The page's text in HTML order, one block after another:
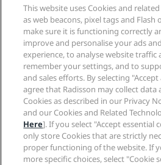
Sports Approved hotels
Family Friendly Hotels
Health & Safety
Careers RHG
Careers PPHE
Careers EHL
The Club by RHG
Development Opportunities
Responsible Business
Procurement
Privacy Center
Legal notice
Radisson Rewards terms and
Site usage agreement
Digital Accessibility
Modern Slavery Statement
Cookies Preferences
Help
Consumer alerts
Contact
FAQ
Sitemap
Social media
Radisson Hotels Brands
This website uses Cookies and
as web beacons, pixel tags and Flash
make sure it is functioning correctly
improve and personalise your ads
experience, to analyse website traffic
remember your settings, and to
and sales efforts. By selecting
agree that Radisson may collect data
Cookies as described in our Privacy
and our Cookies and Related
Here]. If you select "Accept essential
only store Cookies that are strictly
proper functioning of the website. If
more specific choices, select "Cookie